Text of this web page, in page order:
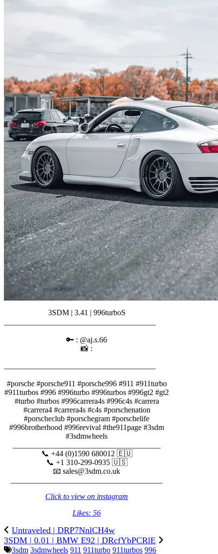
3SDM | 3.41 | 996turboS
🔑 : @aj.s.66
📸 :
#porsche #porsche911 #porsche996 #911 #911turbo
#911turbos #996 #996turbo #996turbos #996gt2 #gt2
#turbo #turbos #996carrera4s #996c4s #carrera
#carrera4 #carrera4s #c4s #porschenation
#porscheclub #porschegram #porschelife
#996brotherhood #996revival #the911page #3sdm
#3sdmwheels
📞 +44 (0)1590 680012 🇪🇺
📞 +1 310-299-0935 🇺🇸
📧 sales@3sdm.co.uk
Click to view on instagram
Likes: 56
Untraveled | DRP7NnlCH4w
3SDM | 0.01 | BMW E92 | DRcfYbPCRlE
3sdm 3sdmwheels 911 911turbo 911turbos 996